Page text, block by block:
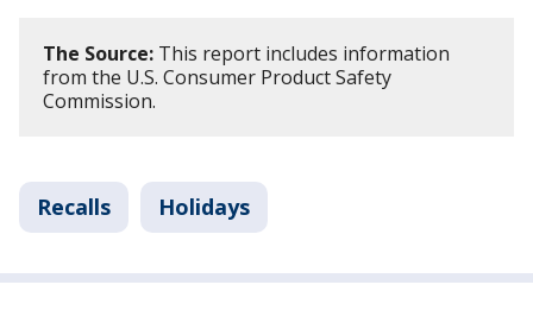
The Source: This report includes information
from the U.S. Consumer Product Safety
Commission.
Recalls Holidays